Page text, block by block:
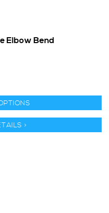
Elbow Bend
>